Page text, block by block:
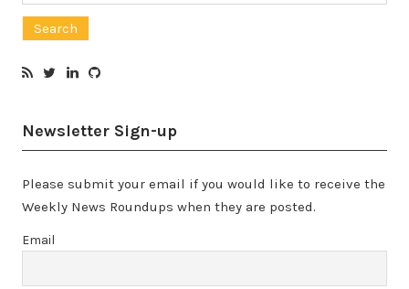
Newsletter Sign-up
Please submit your email if you would like to receive the
Weekly News Roundups when they are posted.
Email